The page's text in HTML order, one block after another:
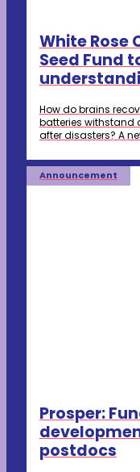
White Rose
Seed Fund
How do brains
batteries withstand
after disasters? A
Announcement
Prosper:
postdocs